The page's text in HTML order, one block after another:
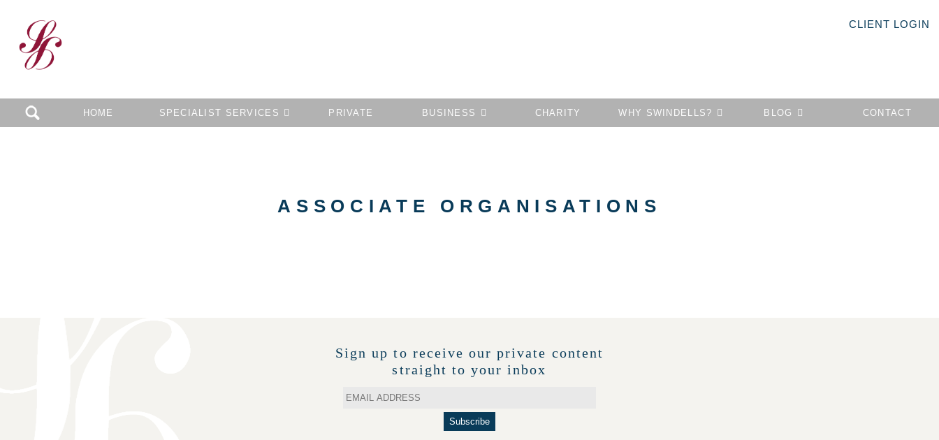
CLIENT LOGIN
HOME SPECIALIST SERVICES PRIVATE BUSINESS CHARITY WHY SWINDELLS? BLOG CONTACT
ASSOCIATE ORGANISATIONS
Sign up to receive our private content
straight to your inbox